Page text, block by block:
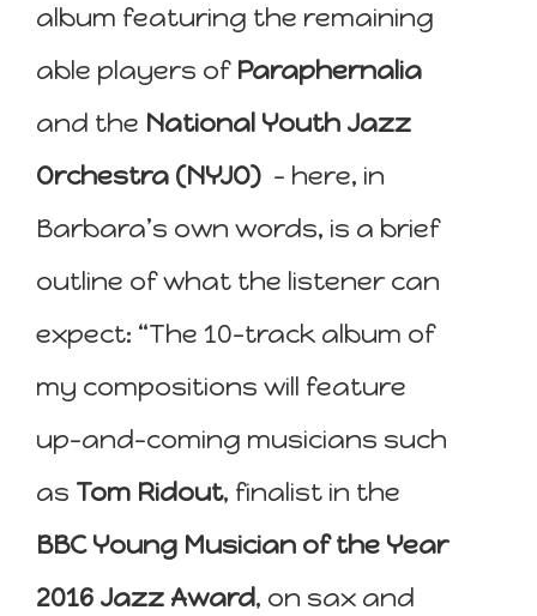
album featuring the remaining
able players of Paraphernalia
and the National Youth Jazz
Orchestra (NYJO) – here, in
Barbara’s own words, is a brief
outline of what the listener can
expect: “The 10-track album of
my compositions will feature
up-and-coming musicians such
as Tom Ridout, finalist in the
BBC Young Musician of the Year
2016 Jazz Award, on sax and